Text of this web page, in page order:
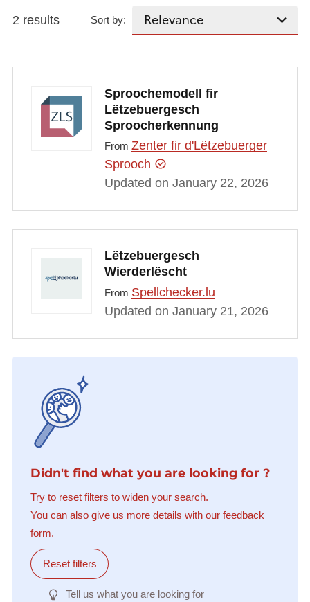
2 results Sort by:
Sproochemodell fir
Lëtzebuergesch
Sproocherkennung
From Zenter fir d'Lëtzebuerger
Sprooch
Updated on January 22, 2026
Lëtzebuergesch
Wierderlëscht
From Spellchecker.lu
Updated on January 21, 2026
Didn't find what you are looking for ?
Try to reset filters to widen your search.
You can also give us more details with our feedback
form.
Reset filters
Tell us what you are looking for